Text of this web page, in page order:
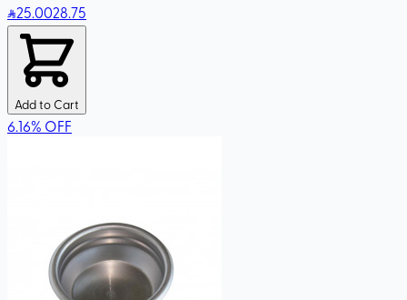
25.0028.75
Add to Cart
6.16% OFF